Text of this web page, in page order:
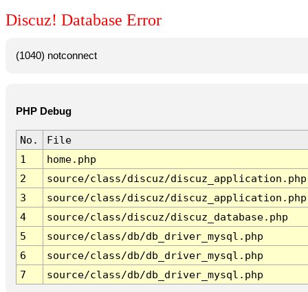
Discuz! Database Error
(1040) notconnect
PHP Debug
No.
File
1
home.php
2
source/class/discuz/discuz_application.php
3
source/class/discuz/discuz_application.php
4
source/class/discuz/discuz_database.php
5
source/class/db/db_driver_mysql.php
6
source/class/db/db_driver_mysql.php
7
source/class/db/db_driver_mysql.php